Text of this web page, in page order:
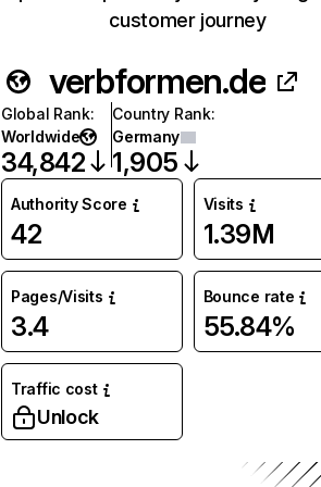
customer journey
verbformen.de
Global Rank:
Worldwide
34,842
Country Rank:
Germany
1,905
Authority Score
42
Visits
1.39M
Pages/Visits
3.4
Bounce rate
55.84%
Traffic cost
Unlock